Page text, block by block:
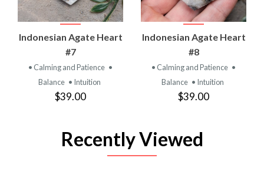
Indonesian Agate Heart
#7
• Calming and Patience •
Balance • Intuition
$39.00
Indonesian Agate Heart
#8
• Calming and Patience •
Balance • Intuition
$39.00
Recently Viewed